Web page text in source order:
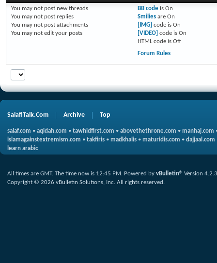
You may not post new threads
You may not post replies
You may not post attachments
You may not edit your posts
BB codeis On
Smiliesare On
[IMG] code is On
[VIDEO] code is On
HTML code is Off
Forum Rules
SalafiTalk.Com Archive Top
salaf.com • aqidah.com • tawhidfirst.com • abovethethrone.com • manhaj.com
islamagainstextremism.com • takfiris • madkhalis • maturidis.com • dajjaal.com
learn arabic
All times are GMT. The time now is 12:45 PM. Powered by vBulletin® Version 4.2.3
Copyright © 2026 vBulletin Solutions, Inc. All rights reserved.